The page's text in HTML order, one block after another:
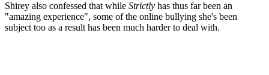
Shirey also confessed that while Strictly has thus far been an
"amazing experience", some of the online bullying she's been
subject too as a result has been much harder to deal with.